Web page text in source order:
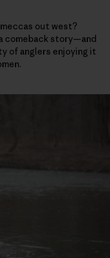
out west?
comeback story—and
of anglers enjoying it